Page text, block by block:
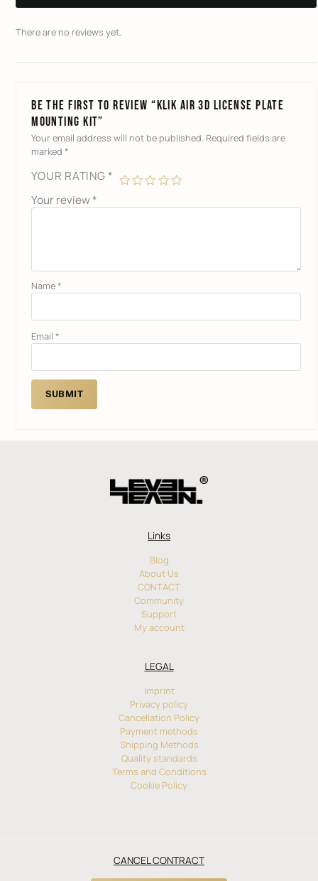
There are no reviews yet.
Be the first to review “KLIK AIR 3D License Plate
Mounting Kit”
Your email address will not be published. Required fields are
marked*
YOUR RATING*
Your review*
Name*
Email*
Links
Blog
About Us
CONTACT
Community
Support
My account
LEGAL
Imprint
Privacy policy
Cancellation Policy
Payment methods
Shipping Methods
Quality standards
Terms and Conditions
Cookie Policy
CANCEL CONTRACT